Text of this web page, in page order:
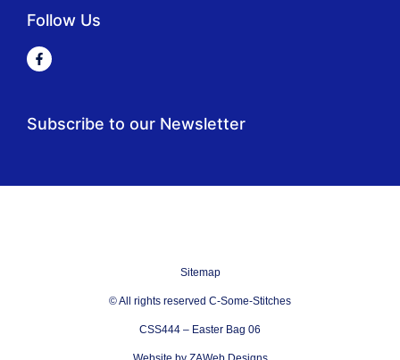
Follow Us
Subscribe to our Newsletter
Sitemap
© All rights reserved C-Some-Stitches
CSS444 – Easter Bag 06